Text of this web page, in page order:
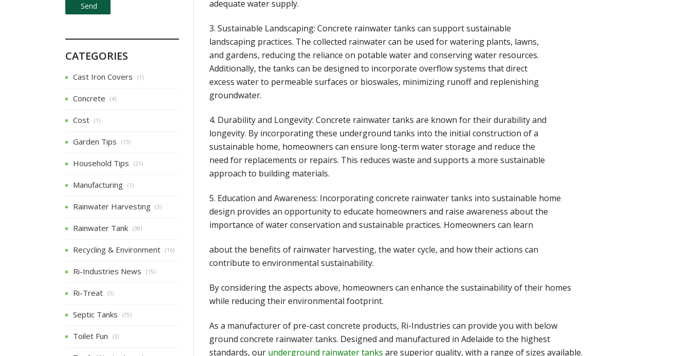
adequate water supply.
3. Sustainable Landscaping: Concrete rainwater tanks can support sustainable
landscaping practices. The collected rainwater can be used for watering plants, lawns,
and gardens, reducing the reliance on potable water and conserving water resources.
Additionally, the tanks can be designed to incorporate overflow systems that direct
excess water to permeable surfaces or bioswales, minimizing runoff and replenishing
groundwater.
4. Durability and Longevity: Concrete rainwater tanks are known for their durability and
longevity. By incorporating these underground tanks into the initial construction of a
sustainable home, homeowners can ensure long-term water storage and reduce the
need for replacements or repairs. This reduces waste and supports a more sustainable
approach to building materials.
5. Education and Awareness: Incorporating concrete rainwater tanks into sustainable home
design provides an opportunity to educate homeowners and raise awareness about the
importance of water conservation and sustainable practices. Homeowners can learn
about the benefits of rainwater harvesting, the water cycle, and how their actions can
contribute to environmental sustainability.
By considering the aspects above, homeowners can enhance the sustainability of their homes
while reducing their environmental footprint.
As a manufacturer of pre-cast concrete products, Ri-Industries can provide you with below
ground concrete rainwater tanks. Designed and manufactured in Adelaide to the highest
standards, our underground rainwater tanks are superior quality, with a range of sizes available.
CATEGORIES
Cast Iron Covers (1)
Concrete (4)
Cost (1)
Garden Tips (13)
Household Tips (21)
Manufacturing (1)
Rainwater Harvesting (3)
Rainwater Tank (38)
Recycling & Environment (16)
Ri-Industries News (15)
Ri-Treat (3)
Septic Tanks (75)
Toilet Fun (3)